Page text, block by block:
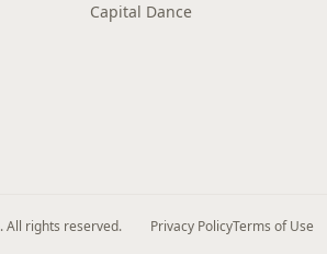
Capital Dance
All rights reserved. Privacy PolicyTerms of Use